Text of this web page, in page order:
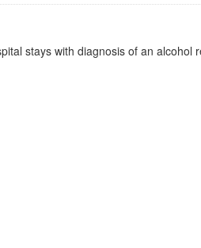
stays with diagnosis of an alcohol